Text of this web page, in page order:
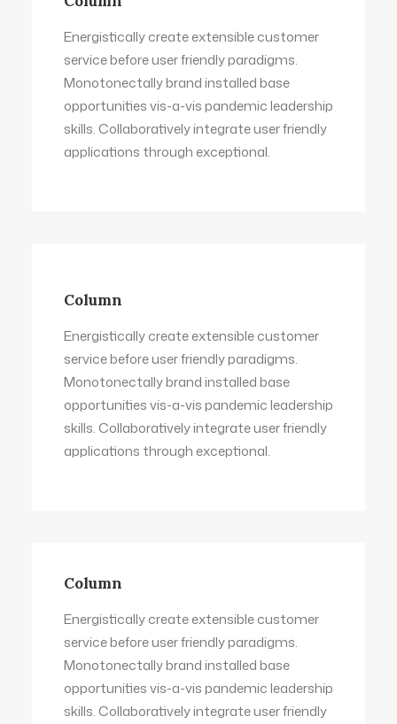
Energistically create extensible customer
service before user friendly paradigms.
Monotonectally brand installed base
opportunities vis-a-vis pandemic leadership
skills. Collaboratively integrate user friendly
applications through exceptional.
Column
Energistically create extensible customer
service before user friendly paradigms.
Monotonectally brand installed base
opportunities vis-a-vis pandemic leadership
skills. Collaboratively integrate user friendly
applications through exceptional.
Column
Energistically create extensible customer
service before user friendly paradigms.
Monotonectally brand installed base
opportunities vis-a-vis pandemic leadership
skills. Collaboratively integrate user friendly